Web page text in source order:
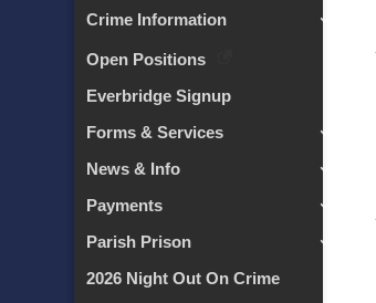
Crime Information
Open Positions
Everbridge Signup
Forms & Services
News & Info
Payments
Parish Prison
2026 Night Out On Crime